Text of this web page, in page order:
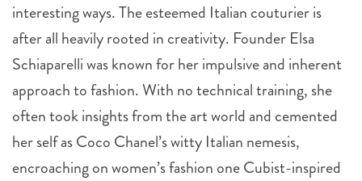
interesting ways. The esteemed Italian couturier is
after all heavily rooted in creativity. Founder Elsa
Schiaparelli was known for her impulsive and inherent
approach to fashion. With no technical training, she
often took insights from the art world and cemented
her self as Coco Chanel’s witty Italian nemesis,
encroaching on women’s fashion one Cubist-inspired